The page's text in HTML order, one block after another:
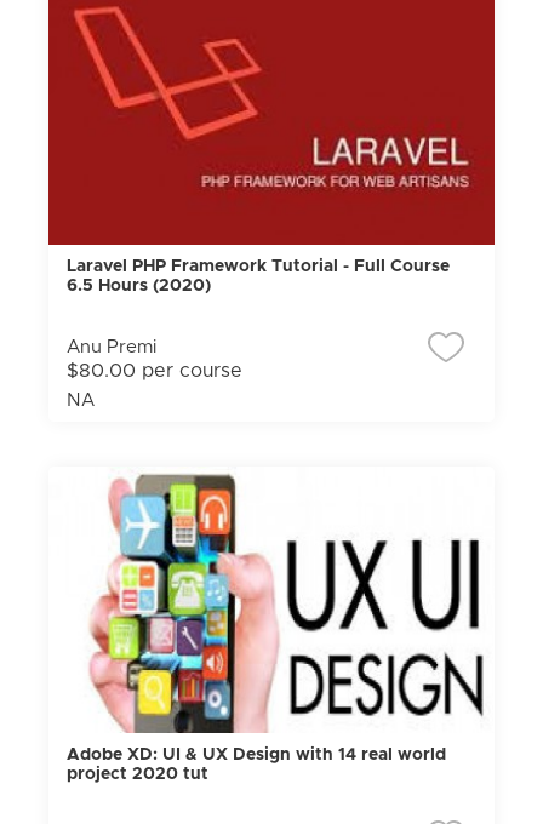
Laravel PHP Framework Tutorial - Full Course
6.5 Hours (2020)
Anu Premi
$80.00 per course
NA
Adobe XD: UI & UX Design with 14 real world
project 2020 tut